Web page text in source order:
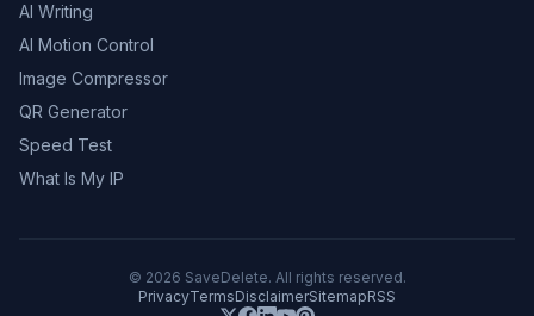
AI Writing
AI Motion Control
Image Compressor
QR Generator
Speed Test
What Is My IP
© 2026 SaveDelete. All rights reserved.
PrivacyTermsDisclaimerSitemapRSS